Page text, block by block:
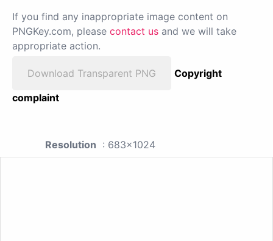
If you find any inappropriate image content on
PNGKey.com, please contact us and we will take
appropriate action.
Download Transparent PNG
Copyright
complaint
Resolution : 683x1024